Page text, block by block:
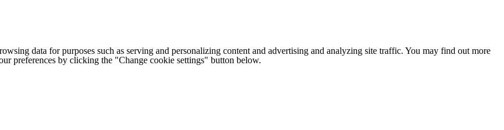
data for purposes such as serving and personalizing content and advertising and analyzing site traffic. You may find out more
preferences by clicking the "Change cookie settings" button below.